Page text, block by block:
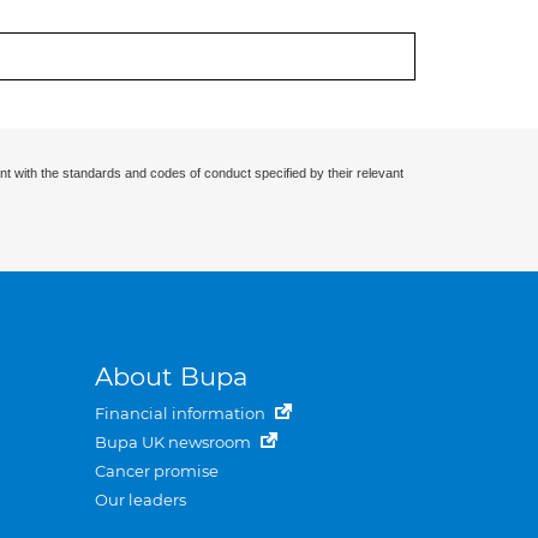
with the standards and codes of conduct specified by their relevant
About Bupa
Financial information
Bupa UK newsroom
Cancer promise
Our leaders